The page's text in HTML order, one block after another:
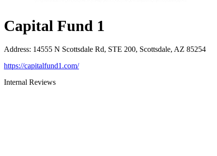
Capital Fund 1
Address: 14555 N Scottsdale Rd, STE 200, Scottsdale, AZ 85254
https://capitalfund1.com/
Internal Reviews